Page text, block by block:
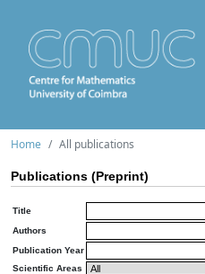
Home All publications
Publications (Preprint)
Title
Authors
Publication Year
Scientific Areas